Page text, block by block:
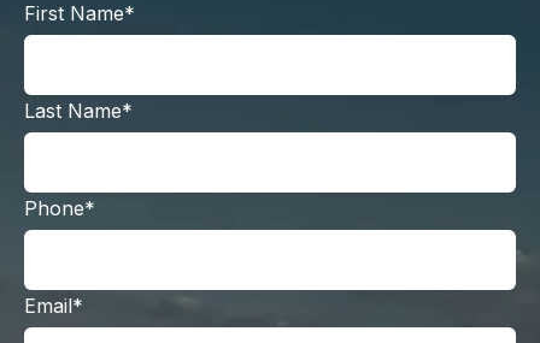
First Name*
Last Name*
Phone*
Email*